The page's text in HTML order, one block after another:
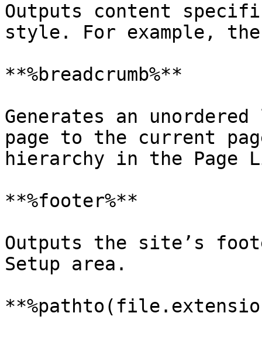
Outputs content
style. For example,
**%breadcrumb%**
Generates an
page to the current
hierarchy in the Page
**%footer%**
Outputs the site’s
Setup area.